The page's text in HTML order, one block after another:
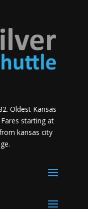
Oldest Kansas
starting at
kansas city